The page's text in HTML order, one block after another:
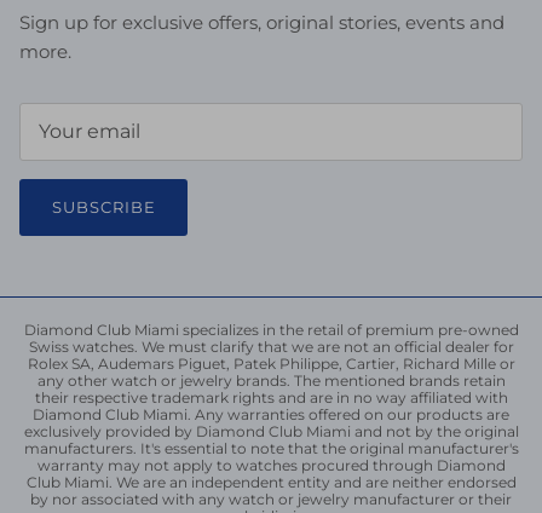
Sign up for exclusive offers, original stories, events and
more.
SUBSCRIBE
Diamond Club Miami specializes in the retail of premium pre-owned
Swiss watches. We must clarify that we are not an official dealer for
Rolex SA, Audemars Piguet, Patek Philippe, Cartier, Richard Mille or
any other watch or jewelry brands. The mentioned brands retain
their respective trademark rights and are in no way affiliated with
Diamond Club Miami. Any warranties offered on our products are
exclusively provided by Diamond Club Miami and not by the original
manufacturers. It's essential to note that the original manufacturer's
warranty may not apply to watches procured through Diamond
Club Miami. We are an independent entity and are neither endorsed
by nor associated with any watch or jewelry manufacturer or their